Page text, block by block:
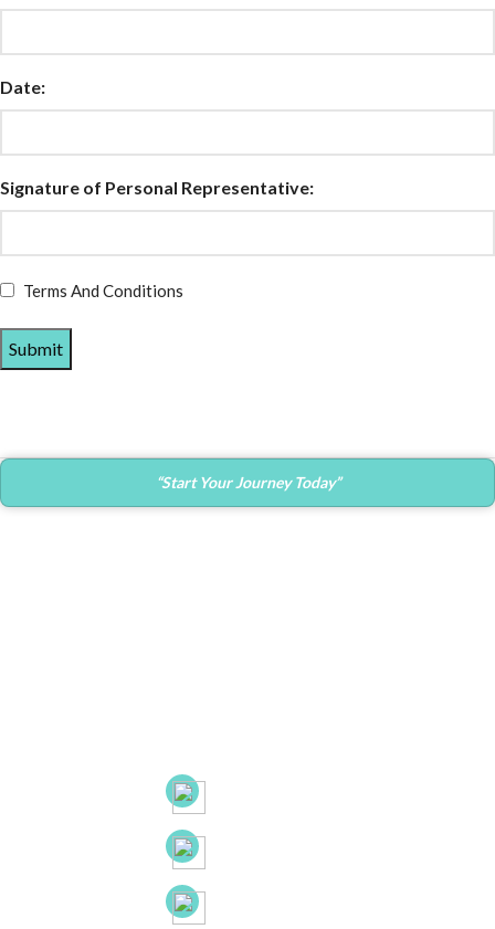
Date:
Signature of Personal Representative:
Terms And Conditions
“Start Your Journey Today”